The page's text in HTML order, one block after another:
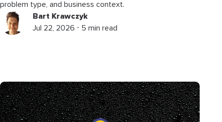
problem type, and business context.
Bart Krawczyk
Jul 22, 2026 ⋅ 5 min read